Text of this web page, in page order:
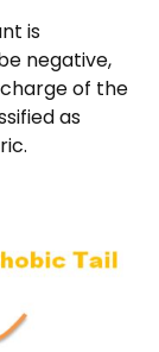
is
negative,
of the
as